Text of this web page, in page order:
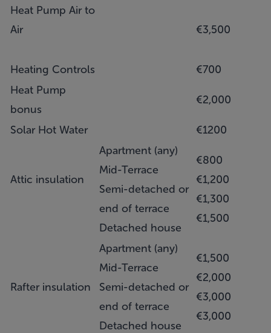
Heat Pump Air to
Air
€3,500
Heating Controls
€700
Heat Pump
bonus
€2,000
Solar Hot Water €1200
Attic insulation
Apartment (any)
Mid-Terrace
Semi-detached or
end of terrace
Detached house
€800
€1,200
€1,300
€1,500
Rafter insulation
Apartment (any)
Mid-Terrace
Semi-detached or
end of terrace
Detached house
€1,500
€2,000
€3,000
€3,000